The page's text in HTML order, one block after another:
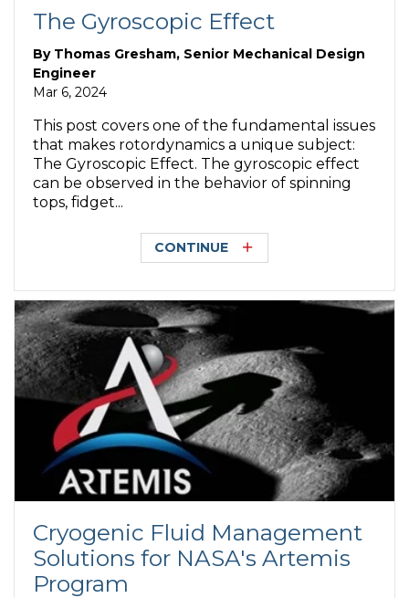
The Gyroscopic Effect
By Thomas Gresham, Senior Mechanical Design
Engineer
Mar 6, 2024
This post covers one of the fundamental issues
that makes rotordynamics a unique subject:
The Gyroscopic Effect. The gyroscopic effect
can be observed in the behavior of spinning
tops, fidget...
CONTINUE
Cryogenic Fluid Management
Solutions for NASA's Artemis
Program